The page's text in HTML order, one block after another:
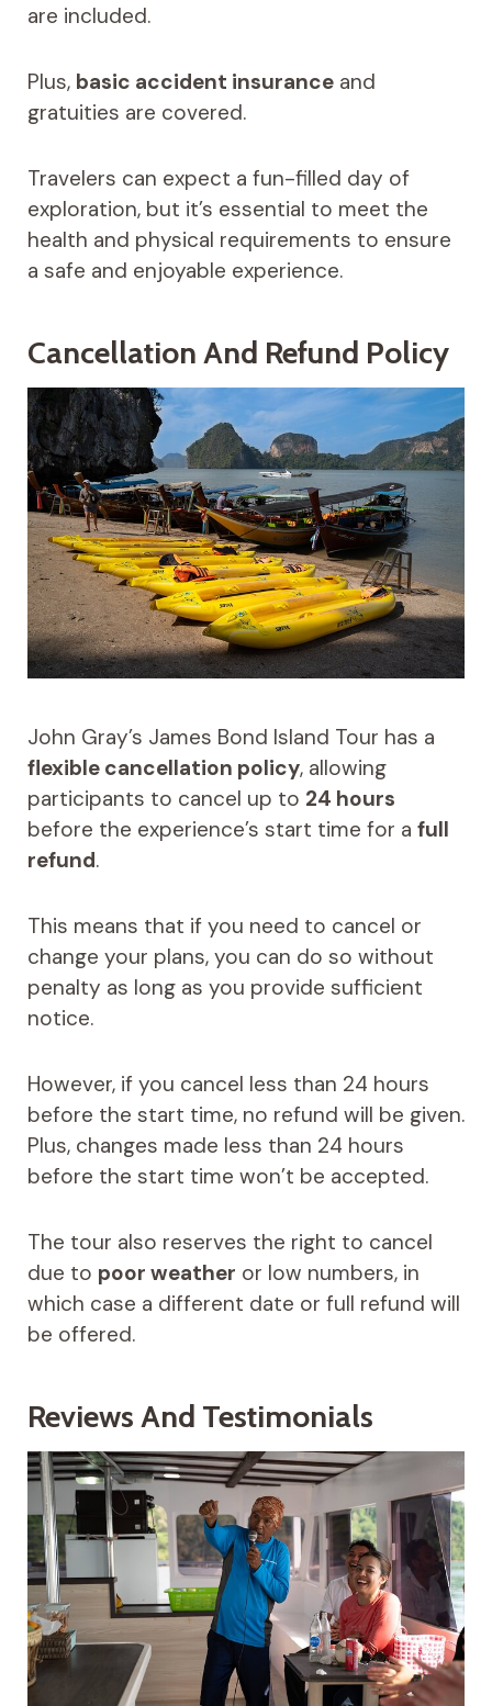
are included.
Plus, basic accident insuranceand
gratuities are covered.
Travelers can expect a fun-filled day of
exploration, but it’s essential to meet the
health and physical requirements to ensure
a safe and enjoyable experience.
Cancellation And Refund Policy
John Gray’s James Bond Island Tour has a
flexible cancellation policy, allowing
participants to cancel up to 24 hours
before the experience’s start time for a full
refund.
This means that if you need to cancel or
change your plans, you can do so without
penalty as long as you provide sufficient
notice.
However, if you cancel less than 24 hours
before the start time, no refund will be given.
Plus, changes made less than 24 hours
before the start time won’t be accepted.
The tour also reserves the right to cancel
due to poor weather or low numbers, in
which case a different date or full refund will
be offered.
Reviews And Testimonials